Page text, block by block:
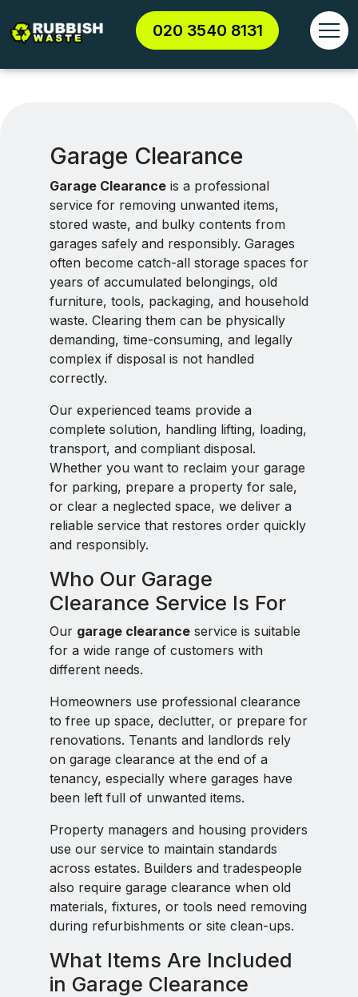
020 3540 8131
Garage Clearance
Garage Clearance is a professional
service for removing unwanted items,
stored waste, and bulky contents from
garages safely and responsibly. Garages
often become catch-all storage spaces for
years of accumulated belongings, old
furniture, tools, packaging, and household
waste. Clearing them can be physically
demanding, time-consuming, and legally
complex if disposal is not handled
correctly.
Our experienced teams provide a
complete solution, handling lifting, loading,
transport, and compliant disposal.
Whether you want to reclaim your garage
for parking, prepare a property for sale,
or clear a neglected space, we deliver a
reliable service that restores order quickly
and responsibly.
Who Our Garage
Clearance Service Is For
Our garage clearance service is suitable
for a wide range of customers with
different needs.
Homeowners use professional clearance
to free up space, declutter, or prepare for
renovations. Tenants and landlords rely
on garage clearance at the end of a
tenancy, especially where garages have
been left full of unwanted items.
Property managers and housing providers
use our service to maintain standards
across estates. Builders and tradespeople
also require garage clearance when old
materials, fixtures, or tools need removing
during refurbishments or site clean-ups.
What Items Are Included
in Garage Clearance